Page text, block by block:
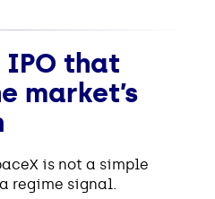
IPO that
market’s
is not a simple
regime signal.